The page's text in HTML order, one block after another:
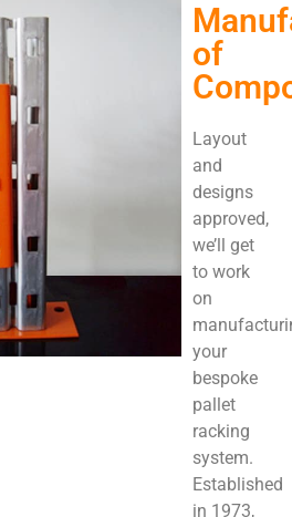
of
Layout
and
designs
approved,
we’ll get
to work
on
your
bespoke
pallet
racking
system.
Established
in 1973,